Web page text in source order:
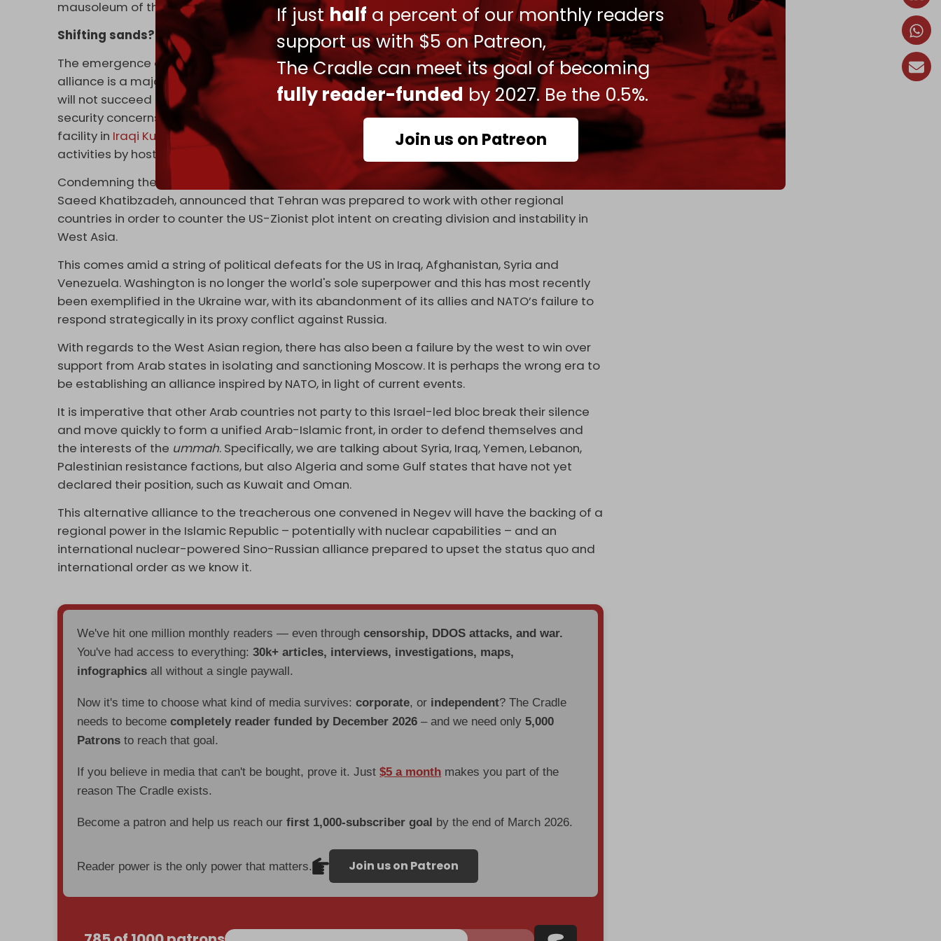
If justhalf a percent of our monthly readers
support us with $5 on Patreon,
The Cradle can meet its goal of becoming
fully reader-funded by 2027. Be the 0.5%.
Join us on Patreon
mausoleum of the Egyptian leader Gamal Abdel Nasser?
Shifting sands?
The emergence of the Israeli occupation state as the leader of the budding regional
alliance is a major setback for those opposed to the Zionist project. However, this alliance
will not succeed in confronting Iran and the Axis of Resistance, nor will it be able to dispel the
security concerns of its member states. Iran’s recent missile strikes on an alleged Mossad
facility in Iraqi Kurdistan, for instance, served as a bold warning against any future seditious
activities by hostile states.
Condemning the “
conference of evil” on Monday, the spokesperson for Iran’s Foreign Ministry
Saeed Khatibzadeh, announced that Tehran was prepared to work with other regional
countries in order to counter the US-Zionist plot intent on creating division and instability in
West Asia.
This comes amid a string of political defeats for the US in Iraq, Afghanistan, Syria and
Venezuela. Washington is no longer the world's sole superpower and this has most recently
been exemplified in the Ukraine war, with its abandonment of its allies and NATO’s failure to
respond strategically in its proxy conflict against Russia.
With regards to the West Asian region, there has also been a failure by the west to win over
support from Arab states in isolating and sanctioning Moscow. It is perhaps the wrong era to
be establishing an alliance inspired by NATO, in light of current events.
It is imperative that other Arab countries not party to this Israel-led bloc break their silence
and move quickly to form a unified Arab-Islamic front, in order to defend themselves and
the interests of the ummah. Specifically, we are talking about Syria, Iraq, Yemen, Lebanon,
Palestinian resistance factions, but also Algeria and some Gulf states that have not yet
declared their position, such as Kuwait and Oman.
This alternative alliance to the treacherous one convened in Negev will have the backing of a
regional power in the Islamic Republic – potentially with nuclear capabilities – and an
international nuclear-powered Sino-Russian alliance prepared to upset the status quo and
international order as we know it.
We've hit one million monthly readers — even throughcensorship, DDOS attacks, and war.
You've had access to everything:30k+ articles, interviews, investigations, maps,
infographics all without a single paywall.
Now it's time to choose what kind of media survives:corporate, or independent? The Cradle
needs to becomecompletely reader funded by December 2026 – and we need only5,000
Patrons to reach that goal.
If you believe in media that can't be bought, prove it. Just$5 a month makes you part of the
reason The Cradle exists.
Become a patron and help us reach ourfirst 1,000-subscriber goal by the end of March 2026.
Reader power is the only power that matters. Join us on Patreon